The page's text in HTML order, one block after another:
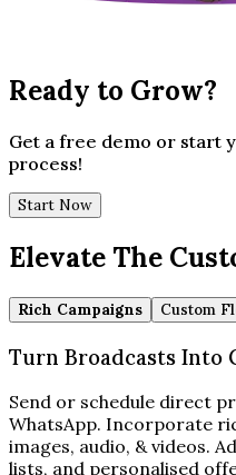
Ready to Grow?
Get a free demo or start
process!
Start Now
Elevate The
Rich Campaigns Custom
Turn Broadcasts Into
Send or schedule direct
WhatsApp. Incorporate
images, audio, & videos.
lists, and personalised